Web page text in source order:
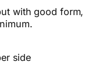
with good form,
side